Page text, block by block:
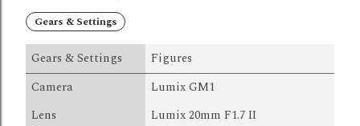
Gears & Settings
Gears & Settings
Figures
Camera
Lumix GM1
Lens
Lumix 20mm F1.7 II